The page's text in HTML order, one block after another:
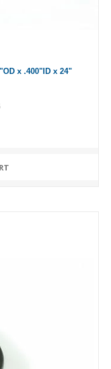
x .400"ID x 24"